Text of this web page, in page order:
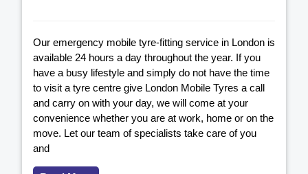
Our emergency mobile tyre-fitting service in London is
available 24 hours a day throughout the year. If you
have a busy lifestyle and simply do not have the time
to visit a tyre centre give London Mobile Tyres a call
and carry on with your day, we will come at your
convenience whether you are at work, home or on the
move. Let our team of specialists take care of you
and